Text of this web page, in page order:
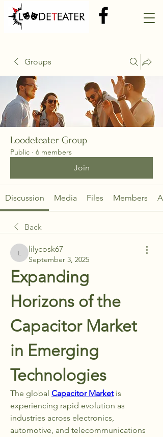
Groups
Loodeteater Group
Public · 6 members
Join
Discussion Media Files Members
Back
lilycosk67
lilycosk67
September 3, 2025
Expanding
Horizons of the
Capacitor Market
in Emerging
Technologies
The global Capacitor Market is
experiencing rapid evolution as
industries across electronics,
automotive, and telecommunications